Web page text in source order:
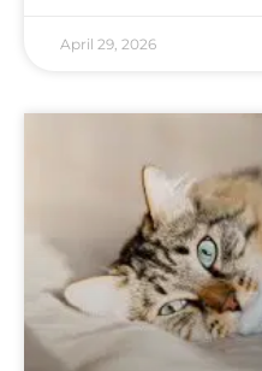
April 29, 2026